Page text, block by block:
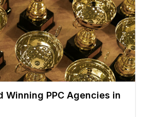
Winning PPC Agencies in